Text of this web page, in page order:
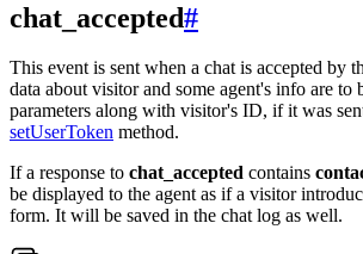
chat_accepted#
This event is sent when a chat is accepted by
data about visitor and some agent's info are to
parameters along with visitor's ID, if it was
setUserToken method.
If a response to chat_accepted contains
be displayed to the agent as if a visitor
form. It will be saved in the chat log as well.